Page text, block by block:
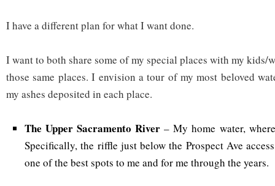
I have a different plan for what I want done.
I want to both share some of my special places with my kids/
those same places. I envision a tour of my most beloved
my ashes deposited in each place.
The Upper Sacramento River – My home water,
Specifically, the riffle just below the Prospect Ave
one of the best spots to me and for me through the years.